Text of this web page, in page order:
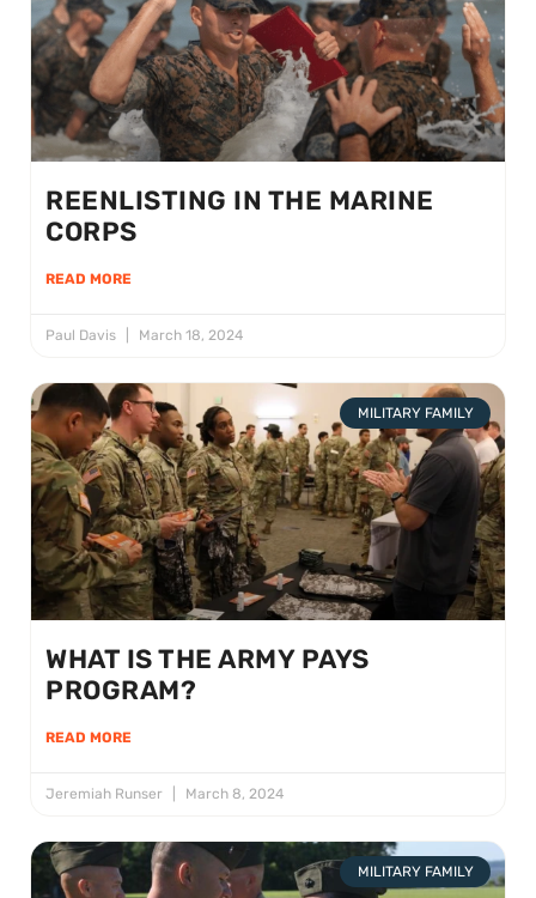
REENLISTING IN THE MARINE
CORPS
READ MORE
Paul Davis March 18, 2024
MILITARY FAMILY
WHAT IS THE ARMY PAYS
PROGRAM?
READ MORE
Jeremiah Runser March 8, 2024
MILITARY FAMILY